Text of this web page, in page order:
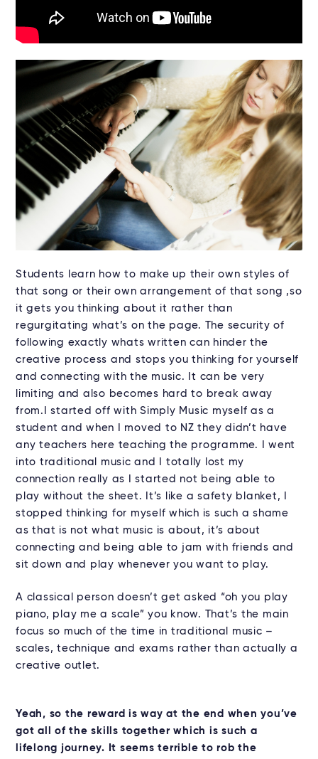
Students learn how to make up their own styles of
that song or their own arrangement of that song ,so
it gets you thinking about it rather than
regurgitating what’s on the page. The security of
following exactly whats written can hinder the
creative process and stops you thinking for yourself
and connecting with the music. It can be very
limiting and also becomes hard to break away
from.I started off with Simply Music myself as a
student and when I moved to NZ they didn’t have
any teachers here teaching the programme. I went
into traditional music and I totally lost my
connection really as I started not being able to
play without the sheet. It’s like a safety blanket, I
stopped thinking for myself which is such a shame
as that is not what music is about, it’s about
connecting and being able to jam with friends and
sit down and play whenever you want to play.
A classical person doesn’t get asked “oh you play
piano, play me a scale” you know. That’s the main
focus so much of the time in traditional music –
scales, technique and exams rather than actually a
creative outlet.
Yeah, so the reward is way at the end when you’ve
got all of the skills together which is such a
lifelong journey. It seems terrible to rob the